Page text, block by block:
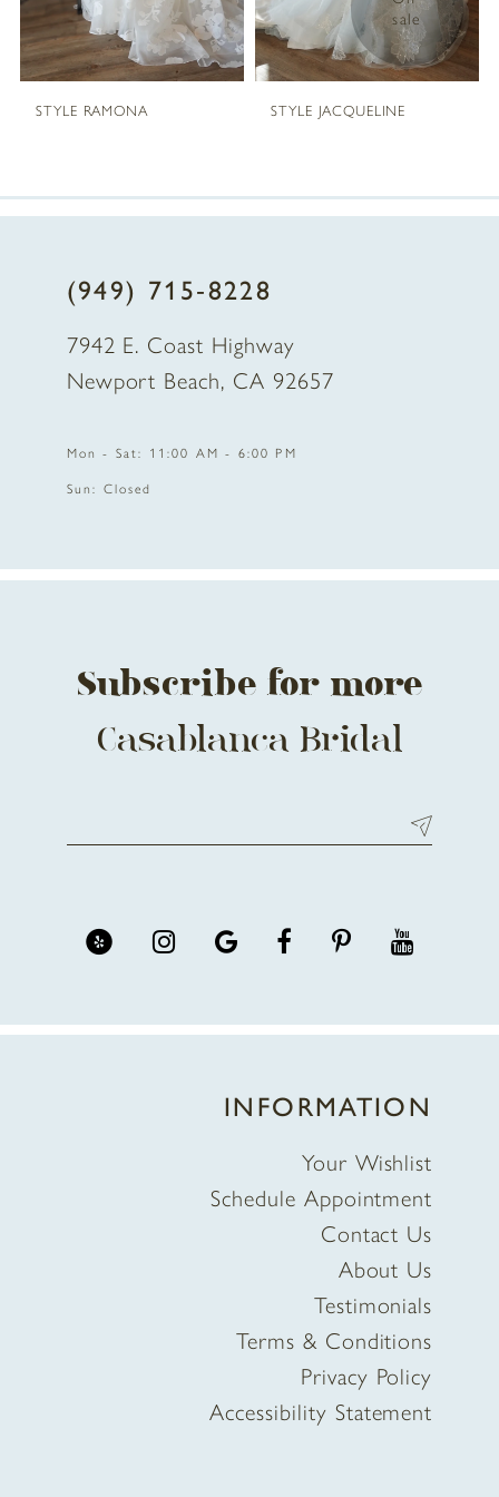
STYLE RAMONA
sale
STYLE JACQUELINE
(949) 715‑8228
7942 E. Coast Highway
Newport Beach, CA 92657
Mon - Sat: 11:00 AM - 6:00 PM
Sun: Closed
Subscribe for more
Casablanca Bridal
INFORMATION
Your Wishlist
Schedule Appointment
Contact Us
About Us
Testimonials
Terms & Conditions
Privacy Policy
Accessibility Statement